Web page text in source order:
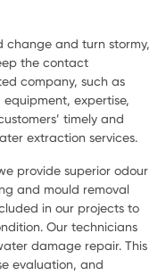
change and turn stormy,
the contact
company, such as
equipment, expertise,
timely and
extraction services.
provide superior odour
and mould removal
in our projects to
Our technicians
damage repair. This
evaluation, and